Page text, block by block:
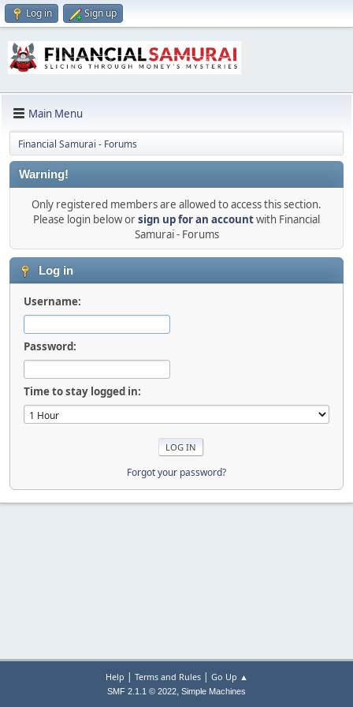
Log in Sign up
Main Menu
Financial Samurai - Forums
Warning!
Only registered members are allowed to access this section.
Please login below orsign up for an accountwith Financial
Samurai - Forums
Log in
Username:
Password:
Time to stay logged in:
Forgot your password?
Help | Terms and Rules| Go Up ▲
SMF 2.1.1 © 2022, Simple Machines